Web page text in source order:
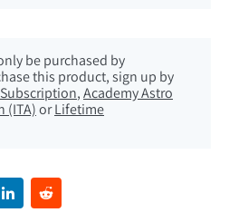
be purchased by
this product, sign up by
,Academy Astro
(ITA)orLifetime